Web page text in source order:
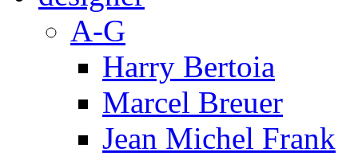
A-G
Harry Bertoia
Marcel Breuer
Jean Michel Frank